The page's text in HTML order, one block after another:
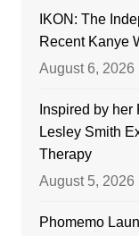
IKON: The
Recent Kanye
August 6, 2026
Inspired by
Lesley Smith
Therapy
August 5, 2026
Phomemo